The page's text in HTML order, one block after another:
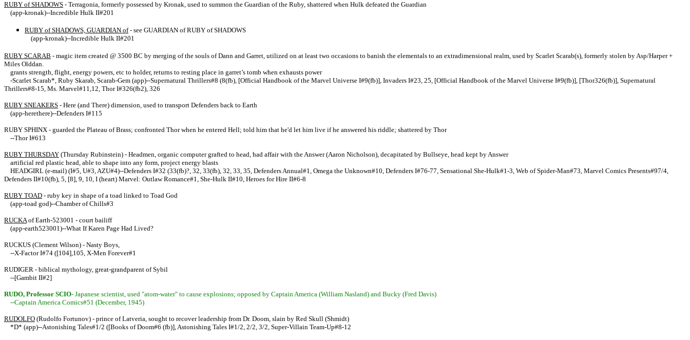
RUBY of SHADOWS - Terragonia, formerly possessed by Kronak, used to summon the Guardian of the Ruby, shattered when Hulk defeated the Guardian
(app-kronak)--Incredible Hulk II#201
RUBY of SHADOWS, GUARDIAN of- see GUARDIAN of RUBY of SHADOWS
(app-kronak)--Incredible Hulk II#201
RUBY SCARAB - magic item created @ 3500 BC by merging of the souls of Dann and Garret, utilized on at least two occasions to banish the elementals to an extradimensional realm, used by Scarlet Scarab(s), formerly stolen by Asp/Harper +
Miles Olddan.
grants strength, flight, energy powers, etc to holder, returns to resting place in garret’s tomb when exhausts power
-Scarlet Scarab*, Ruby Skarab, Scarab-Gem (app)--Supernatural Thrillers#8 (8(fb), [Official Handbook of the Marvel Universe I#9(fb)], Invaders I#23, 25, [Official Handbook of the Marvel Universe I#9(fb)], [Thor326(fb)], Supernatural
Thrillers#8-15, Ms. Marvel#11,12, Thor I#326(fb2), 326
RUBY SNEAKERS - Here (and There) dimension, used to transport Defenders back to Earth
(app-herethere)--Defenders I#115
RUBY SPHINX - guarded the Plateau of Brass; confronted Thor when he entered Hell; told him that he'd let him live if he answered his riddle; shattered by Thor
--Thor I#613
RUBY THURSDAY (Thursday Rubinstein) - Headmen, organic computer grafted to head, had affair with the Answer (Aaron Nicholson), decapitated by Bullseye, head kept by Answer
artificial red plastic head, able to shape into any form, project energy blasts
HEADGIRL (e-mail) (I#5, U#3, AZU#4)--Defenders I#32 (33(fb)?, 32, 33(fb), 32, 33, 35, Defenders Annual#1, Omega the Unknown#10, Defenders I#76-77, Sensational She-Hulk#1-3, Web of Spider-Man#73, Marvel Comics Presents#97/4,
Defenders II#10(fb), 5, [8], 9, 10, I (heart) Marvel: Outlaw Romance#1, She-Hulk II#10, Heroes for Hire II#6-8
RUBY TOAD - ruby key in shape of a toad linked to Toad God
(app-toad god)--Chamber of Chills#3
RUCKAof Earth-523001 - court bailiff
(app-earth523001)--What If Karen Page Had Lived?
RUCKUS (Clement Wilson) - Nasty Boys,
--X-Factor I#74 ([104],105, X-Men Forever#1
RUDIGER - biblical mythology, great-grandparent of Sybil
--[Gambit II#2]
RUDO, Professor SCIO- Japanese scientist, used "atom-water" to cause explosions; opposed by Captain America (William Nasland) and Bucky (Fred Davis)
--Captain America Comics#51 (December, 1945)
RUDOLFO (Rudolfo Fortunov) - prince of Latveria, sought to recover leadership from Dr. Doom, slain by Red Skull (Shmidt)
*D* (app)--Astonishing Tales#1/2 ([Books of Doom#6 (fb)], Astonishing Tales I#1/2, 2/2, 3/2, Super-Villain Team-Up#8-12